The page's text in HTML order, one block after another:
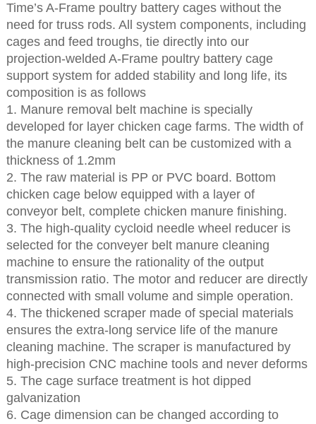
Time’s A-Frame poultry battery cages without the
need for truss rods. All system components, including
cages and feed troughs, tie directly into our
projection-welded A-Frame poultry battery cage
support system for added stability and long life, its
composition is as follows
1. Manure removal belt machine is specially
developed for layer chicken cage farms. The width of
the manure cleaning belt can be customized with a
thickness of 1.2mm
2. The raw material is PP or PVC board. Bottom
chicken cage below equipped with a layer of
conveyor belt, complete chicken manure finishing.
3. The high-quality cycloid needle wheel reducer is
selected for the conveyer belt manure cleaning
machine to ensure the rationality of the output
transmission ratio. The motor and reducer are directly
connected with small volume and simple operation.
4. The thickened scraper made of special materials
ensures the extra-long service life of the manure
cleaning machine. The scraper is manufactured by
high-precision CNC machine tools and never deforms
5. The cage surface treatment is hot dipped
galvanization
6. Cage dimension can be changed according to